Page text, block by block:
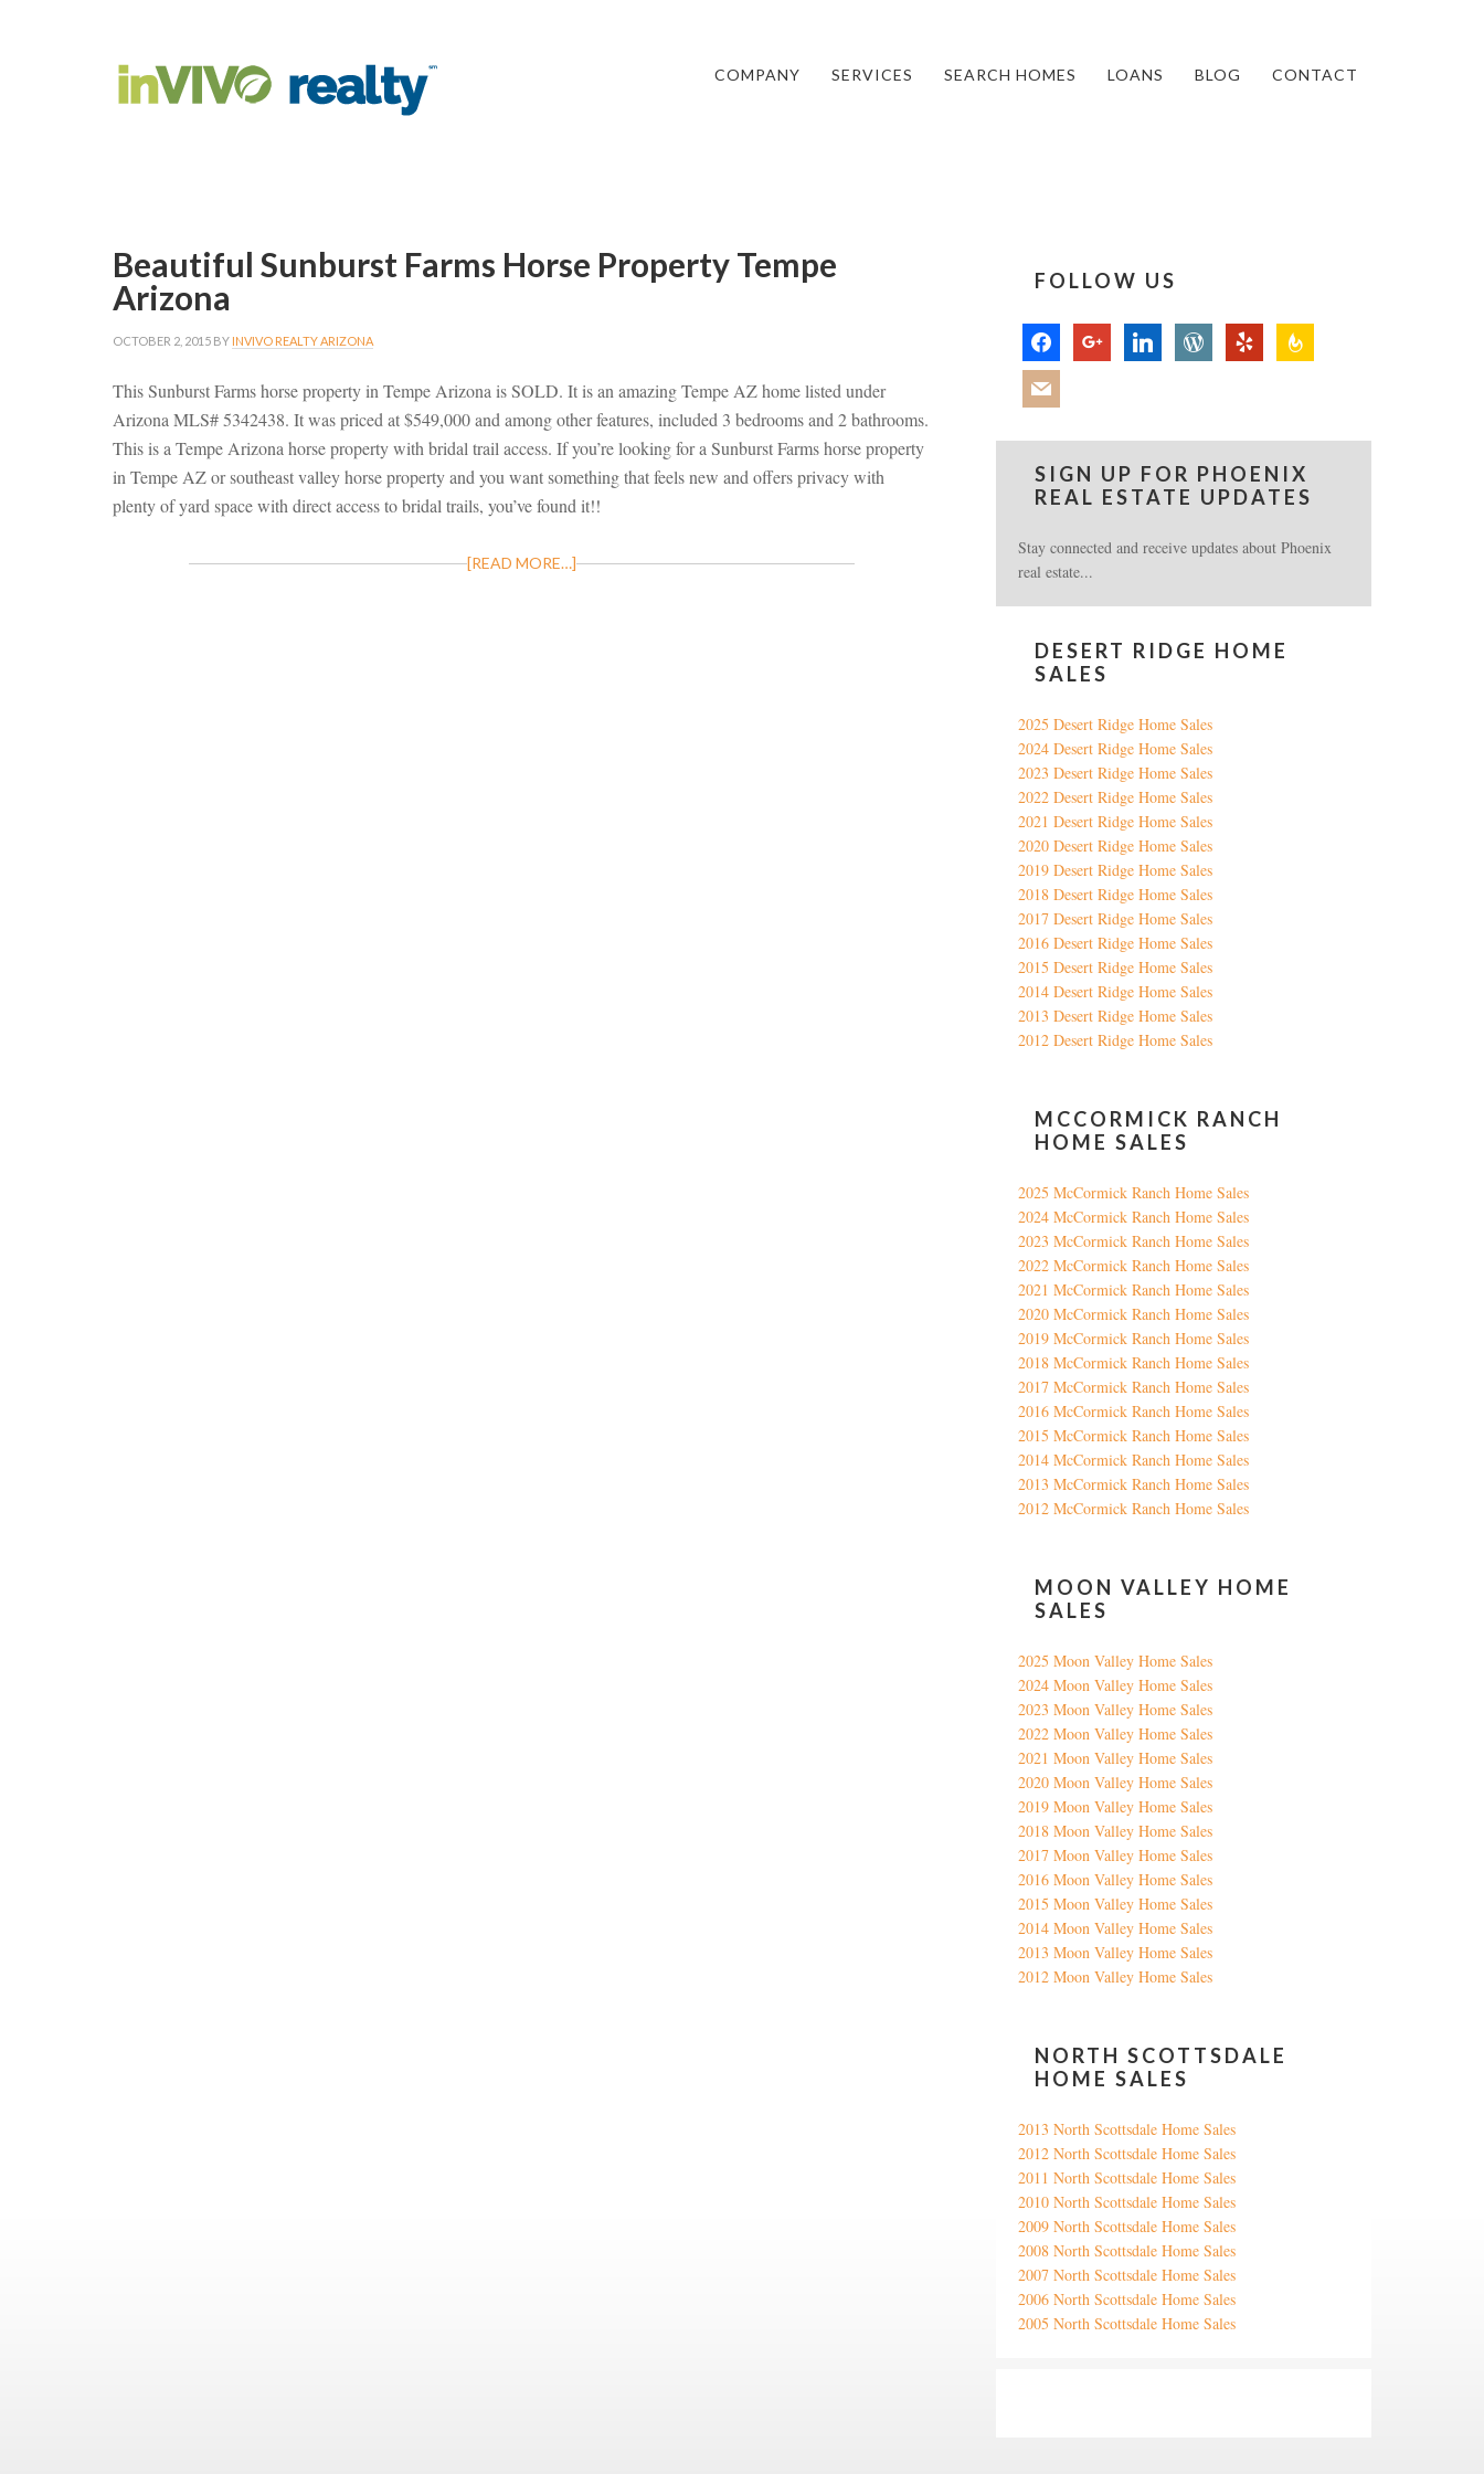
COMPANY SERVICES SEARCH HOMES LOANS BLOG CONTACT
Beautiful Sunburst Farms Horse Property Tempe
Arizona
OCTOBER 2, 2015 BY INVIVO REALTY ARIZONA
This Sunburst Farms horse property in Tempe Arizona is SOLD. It is an amazing Tempe AZ home listed under
Arizona MLS# 5342438. It was priced at $549,000 and among other features, included 3 bedrooms and 2 bathrooms.
This is a Tempe Arizona horse property with bridal trail access. If you’re looking for a Sunburst Farms horse property
in Tempe AZ or southeast valley horse property and you want something that feels new and offers privacy with
plenty of yard space with direct access to bridal trails, you’ve found it!!
[READ MORE…]
FOLLOW US
facebook google linkedin wordpress yelp feedburner
mail
SIGN UP FOR PHOENIX
REAL ESTATE UPDATES
Stay connected and receive updates about Phoenix
real estate...
DESERT RIDGE HOME
SALES
2025 Desert Ridge Home Sales
2024 Desert Ridge Home Sales
2023 Desert Ridge Home Sales
2022 Desert Ridge Home Sales
2021 Desert Ridge Home Sales
2020 Desert Ridge Home Sales
2019 Desert Ridge Home Sales
2018 Desert Ridge Home Sales
2017 Desert Ridge Home Sales
2016 Desert Ridge Home Sales
2015 Desert Ridge Home Sales
2014 Desert Ridge Home Sales
2013 Desert Ridge Home Sales
2012 Desert Ridge Home Sales
MCCORMICK RANCH
HOME SALES
2025 McCormick Ranch Home Sales
2024 McCormick Ranch Home Sales
2023 McCormick Ranch Home Sales
2022 McCormick Ranch Home Sales
2021 McCormick Ranch Home Sales
2020 McCormick Ranch Home Sales
2019 McCormick Ranch Home Sales
2018 McCormick Ranch Home Sales
2017 McCormick Ranch Home Sales
2016 McCormick Ranch Home Sales
2015 McCormick Ranch Home Sales
2014 McCormick Ranch Home Sales
2013 McCormick Ranch Home Sales
2012 McCormick Ranch Home Sales
MOON VALLEY HOME
SALES
2025 Moon Valley Home Sales
2024 Moon Valley Home Sales
2023 Moon Valley Home Sales
2022 Moon Valley Home Sales
2021 Moon Valley Home Sales
2020 Moon Valley Home Sales
2019 Moon Valley Home Sales
2018 Moon Valley Home Sales
2017 Moon Valley Home Sales
2016 Moon Valley Home Sales
2015 Moon Valley Home Sales
2014 Moon Valley Home Sales
2013 Moon Valley Home Sales
2012 Moon Valley Home Sales
NORTH SCOTTSDALE
HOME SALES
2013 North Scottsdale Home Sales
2012 North Scottsdale Home Sales
2011 North Scottsdale Home Sales
2010 North Scottsdale Home Sales
2009 North Scottsdale Home Sales
2008 North Scottsdale Home Sales
2007 North Scottsdale Home Sales
2006 North Scottsdale Home Sales
2005 North Scottsdale Home Sales